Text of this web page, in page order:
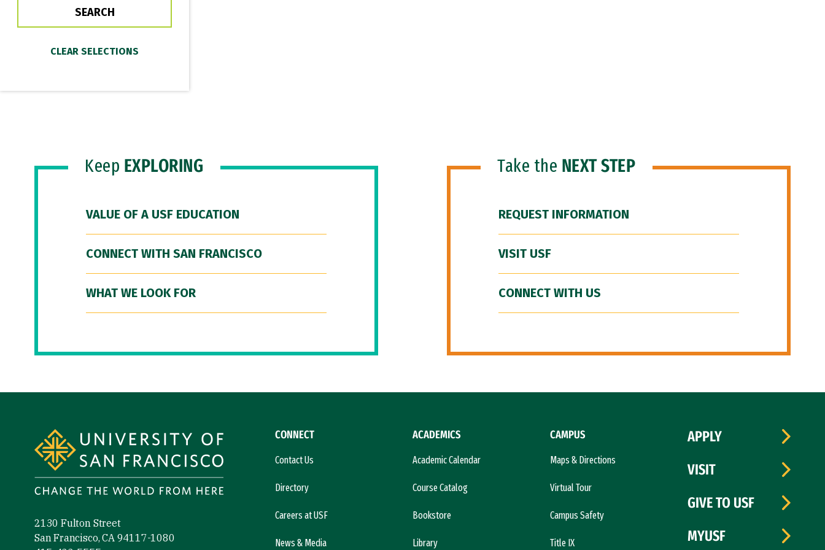
Keep EXPLORING
VALUE OF A USF EDUCATION
CONNECT WITH SAN FRANCISCO
WHAT WE LOOK FOR
Take the NEXT STEP
REQUEST INFORMATION
VISIT USF
CONNECT WITH US
2130 Fulton Street
San Francisco, CA 94117-1080
CONNECT
Contact Us
Directory
Careers at USF
News & Media
ACADEMICS
Academic Calendar
Course Catalog
Bookstore
Library
CAMPUS
Maps & Directions
Virtual Tour
Campus Safety
Title IX
APPLY
VISIT
GIVE TO USF
MYUSF